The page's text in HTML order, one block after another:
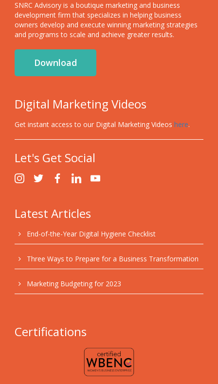
SNRC Advisory is a boutique marketing and business
development firm that specializes in helping business
owners develop and execute winning marketing strategies
and programs to scale and achieve greater results.
Download
Digital Marketing Videos
Get instant access to our Digital Marketing Videos here.
Let's Get Social
Latest Articles
End-of-the-Year Digital Hygiene Checklist
Three Ways to Prepare for a Business Transformation
Marketing Budgeting for 2023
Certifications